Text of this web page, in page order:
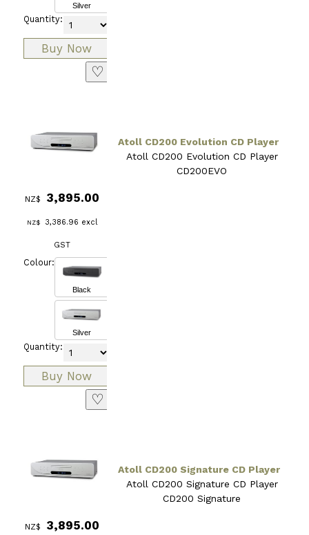
Silver
Quantity:
♡
Atoll CD200 Evolution CD Player
Atoll CD200 Evolution CD Player
CD200EVO
NZ$ 3,895.00
NZ$ 3,386.96 excl
GST
Colour:
Black
Silver
Quantity:
♡
Atoll CD200 Signature CD Player
Atoll CD200 Signature CD Player
CD200 Signature
NZ$ 3,895.00